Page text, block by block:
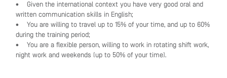
• Given the international context you have very good oral and
written communication skills in English;
• You are willing to travel up to 15% of your time, and up to 60%
during the training period;
• You are a flexible person, willing to work in rotating shift work,
night work and weekends (up to 50% of your time).